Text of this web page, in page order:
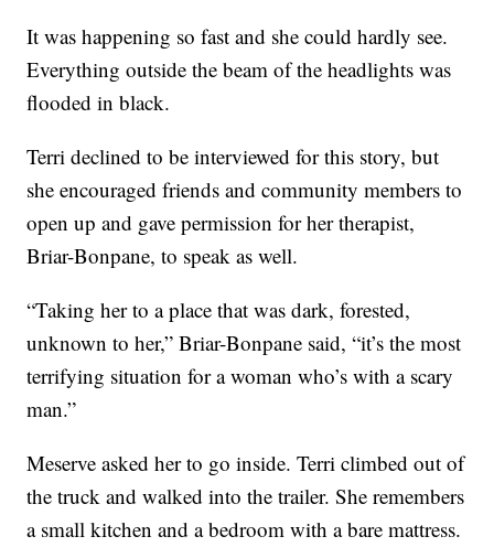
It was happening so fast and she could hardly see.
Everything outside the beam of the headlights was
flooded in black.
Terri declined to be interviewed for this story, but
she encouraged friends and community members to
open up and gave permission for her therapist,
Briar-Bonpane, to speak as well.
“Taking her to a place that was dark, forested,
unknown to her,” Briar-Bonpane said, “it’s the most
terrifying situation for a woman who’s with a scary
man.”
Meserve asked her to go inside. Terri climbed out of
the truck and walked into the trailer. She remembers
a small kitchen and a bedroom with a bare mattress.